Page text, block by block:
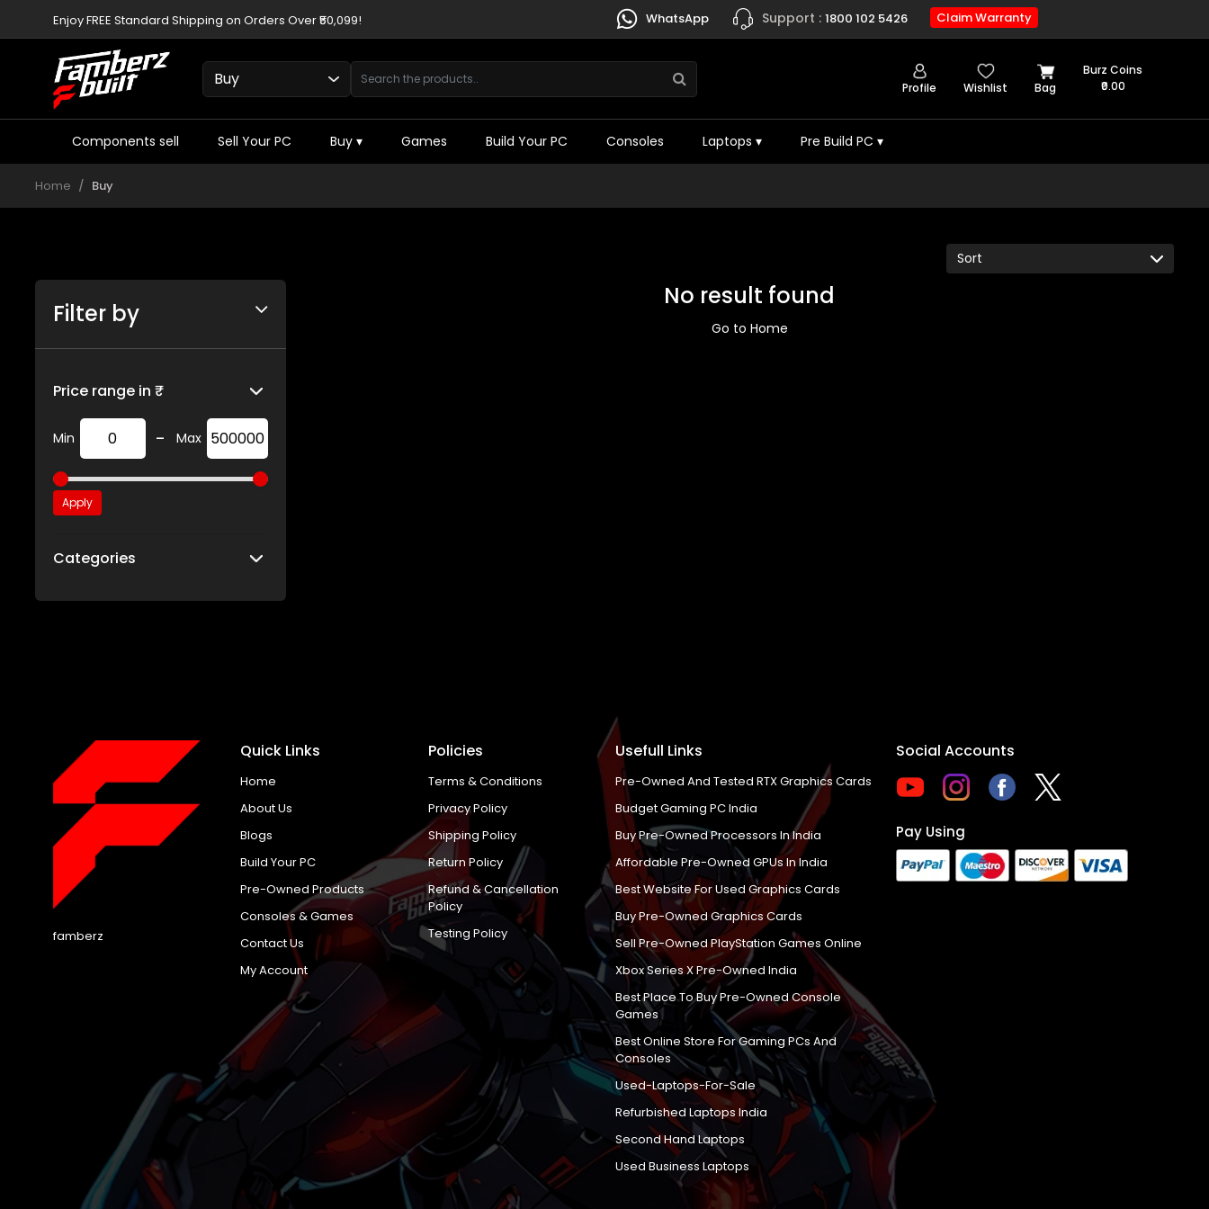
Enjoy FREE Standard Shipping on Orders Over ₹50,099! WhatsApp Support : 1800 102 5426 Claim Warranty
Profile Wishlist Bag
Burz Coins
₹0.00
Components sell Sell Your PC Buy ▾ Games Build Your PC Consoles Laptops ▾ Pre Build PC ▾
Home Buy
Filter by
Price range in ₹
Min - Max
Apply
Categories
No result found
Go to Home
famberz
Quick Links
Home
About Us
Blogs
Build Your PC
Pre-Owned Products
Consoles & Games
Contact Us
My Account
Policies
Terms & Conditions
Privacy Policy
Shipping Policy
Return Policy
Refund & Cancellation
Policy
Testing Policy
Usefull Links
Pre-Owned And Tested RTX Graphics Cards
Budget Gaming PC India
Buy Pre-Owned Processors In India
Affordable Pre-Owned GPUs In India
Best Website For Used Graphics Cards
Buy Pre-Owned Graphics Cards
Sell Pre-Owned PlayStation Games Online
Xbox Series X Pre-Owned India
Best Place To Buy Pre-Owned Console
Games
Best Online Store For Gaming PCs And
Consoles
Used-Laptops-For-Sale
Refurbished Laptops India
Second Hand Laptops
Used Business Laptops
Social Accounts
Pay Using